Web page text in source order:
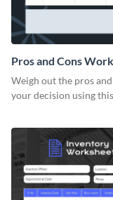
Pros and Cons
Weigh out the pros
your decision using this